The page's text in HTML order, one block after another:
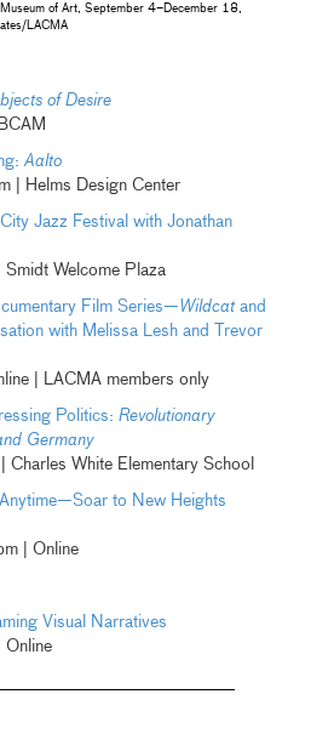
Museum of Art, September 4–December 18,
LACMA
of Desire
Aalto
| Helms Design Center
Jazz Festival with Jonathan
Welcome Plaza
Film Series—Wildcatand
with Melissa Lesh and Trevor
| LACMA members only
Politics:Revolutionary
Germany
White Elementary School
to New Heights
| Online
Visual Narratives